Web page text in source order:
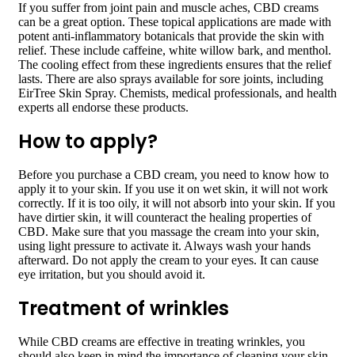
If you suffer from joint pain and muscle aches, CBD creams
can be a great option. These topical applications are made with
potent anti-inflammatory botanicals that provide the skin with
relief. These include caffeine, white willow bark, and menthol.
The cooling effect from these ingredients ensures that the relief
lasts. There are also sprays available for sore joints, including
EirTree Skin Spray. Chemists, medical professionals, and health
experts all endorse these products.
How to apply?
Before you purchase a CBD cream, you need to know how to
apply it to your skin. If you use it on wet skin, it will not work
correctly. If it is too oily, it will not absorb into your skin. If you
have dirtier skin, it will counteract the healing properties of
CBD. Make sure that you massage the cream into your skin,
using light pressure to activate it. Always wash your hands
afterward. Do not apply the cream to your eyes. It can cause
eye irritation, but you should avoid it.
Treatment of wrinkles
While CBD creams are effective in treating wrinkles, you